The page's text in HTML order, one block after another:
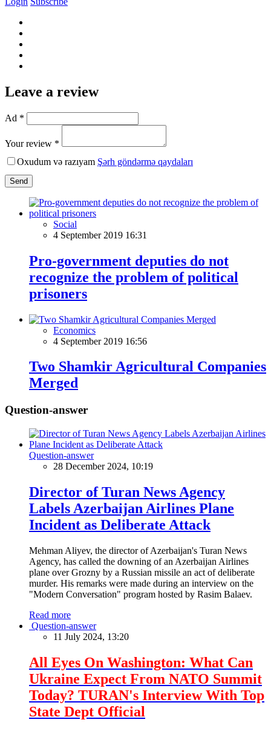
Leave a review
Ad *
Your review *
Oxudum və razıyam Şərh göndərmə qaydaları
Send
Social
4 September 2019 16:31
Pro-government deputies do not
recognize the problem of political
prisoners
Economics
4 September 2019 16:56
Two Shamkir Agricultural Companies
Merged
Question-answer
Question-answer
28 December 2024, 10:19
Director of Turan News Agency
Labels Azerbaijan Airlines Plane
Incident as Deliberate Attack
Mehman Aliyev, the director of Azerbaijan's Turan News
Agency, has called the downing of an Azerbaijan Airlines
plane over Grozny by a Russian missile an act of deliberate
murder. His remarks were made during an interview on the
"Modern Conversation" program hosted by Rasim Balaev.
Read more
Question-answer
11 July 2024, 13:20
All Eyes On Washington: What Can
Ukraine Expect From NATO Summit
Today? TURAN's Interview With Top
State Dept Official